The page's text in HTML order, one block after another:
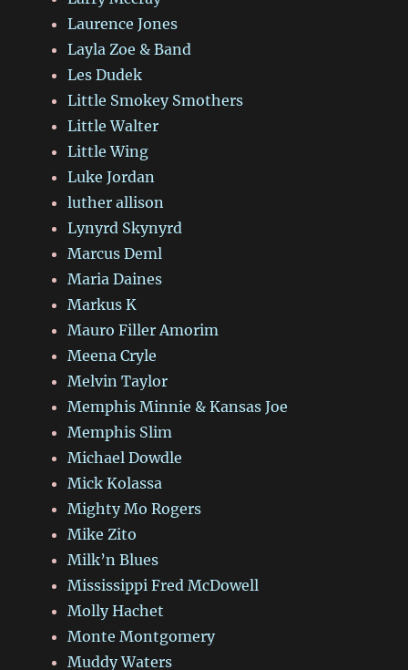
Laurence Jones
Layla Zoe & Band
Les Dudek
Little Smokey Smothers
Little Walter
Little Wing
Luke Jordan
luther allison
Lynyrd Skynyrd
Marcus Deml
Maria Daines
Markus K
Mauro Filler Amorim
Meena Cryle
Melvin Taylor
Memphis Minnie & Kansas Joe
Memphis Slim
Michael Dowdle
Mick Kolassa
Mighty Mo Rogers
Mike Zito
Milk’n Blues
Mississippi Fred McDowell
Molly Hachet
Monte Montgomery
Muddy Waters